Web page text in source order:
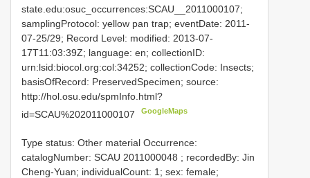
state.edu:osuc_occurrences:SCAU__2011000107;
samplingProtocol: yellow pan trap; eventDate: 2011-
07-25/29; Record Level: modified: 2013-07-
17T11:03:39Z; language: en; collectionID:
urn:lsid:biocol.org:col:34252; collectionCode: Insects;
basisOfRecord: PreservedSpecimen; source:
http://hol.osu.edu/spmInfo.html?
id=SCAU%202011000107
GoogleMaps
Type status: Other material Occurrence:
catalogNumber: SCAU 2011000048 ; recordedBy: Jin
Cheng-Yuan; individualCount: 1; sex: female;